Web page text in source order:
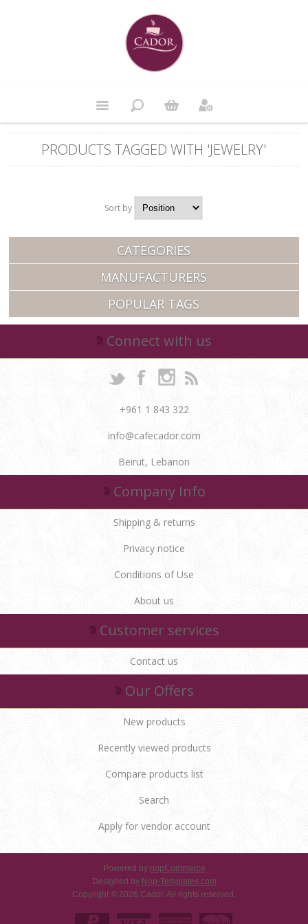
PRODUCTS TAGGED WITH 'JEWELRY'
Sort by Position
CATEGORIES
MANUFACTURERS
POPULAR TAGS
Connect with us
+961 1 843 322
info@cafecador.com
Beirut, Lebanon
Company Info
Shipping & returns
Privacy notice
Conditions of Use
About us
Customer services
Contact us
Our Offers
New products
Recently viewed products
Compare products list
Search
Apply for vendor account
Powered by nopCommerce
Designed by Nop-Templates.com
Copyright © 2026 Cador. All rights reserved.